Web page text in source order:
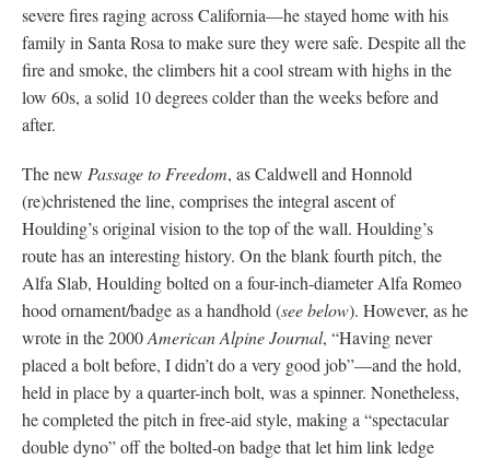
severe fires raging across California—he stayed home with his
family in Santa Rosa to make sure they were safe. Despite all the
fire and smoke, the climbers hit a cool stream with highs in the
low 60s, a solid 10 degrees colder than the weeks before and
after.
The new Passage to Freedom, as Caldwell and Honnold
(re)christened the line, comprises the integral ascent of
Houlding’s original vision to the top of the wall. Houlding’s
route has an interesting history. On the blank fourth pitch, the
Alfa Slab, Houlding bolted on a four-inch-diameter Alfa Romeo
hood ornament/badge as a handhold (see below). However, as he
wrote in the 2000American Alpine Journal, “Having never
placed a bolt before, I didn’t do a very good job”—and the hold,
held in place by a quarter-inch bolt, was a spinner. Nonetheless,
he completed the pitch in free-aid style, making a “spectacular
double dyno” off the bolted-on badge that let him link ledge